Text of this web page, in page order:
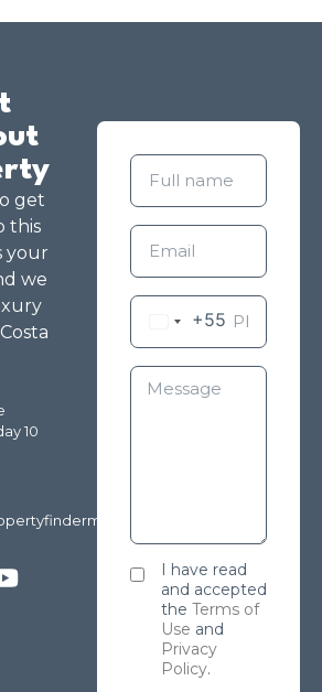
get
this
your
we
10
+55
I have read
and accepted
the Terms of
Use and
Privacy
Policy.